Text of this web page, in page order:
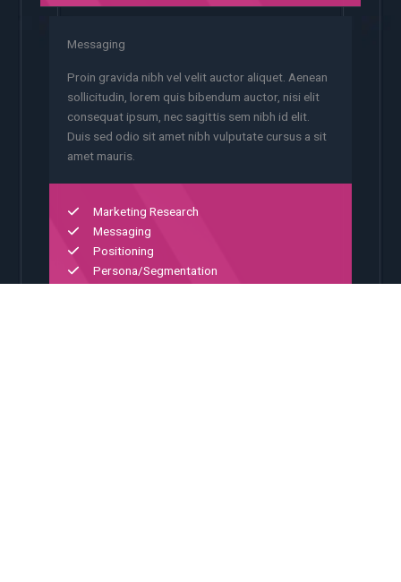
Messaging
Proin gravida nibh vel velit auctor aliquet. Aenean
sollicitudin, lorem quis bibendum auctor, nisi elit
consequat ipsum, nec sagittis sem nibh id elit.
Duis sed odio sit amet nibh vulputate cursus a sit
amet mauris.
Marketing Research
Messaging
Positioning
Persona/Segmentation